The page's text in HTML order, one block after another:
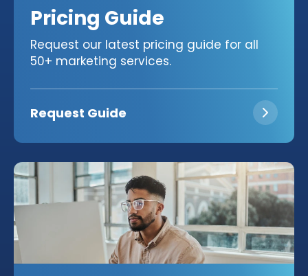
Pricing Guide
Request our latest pricing guide for all
50+ marketing services.
Request Guide